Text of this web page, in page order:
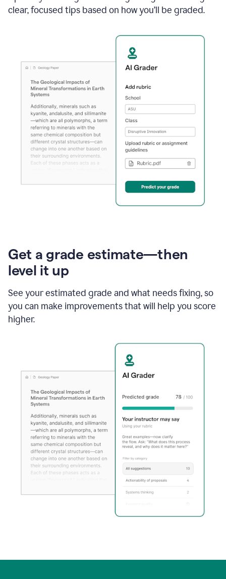
clear, focused tips based on how you’ll be graded.
Get a grade estimate—then
level it up
See your estimated grade and what needs fixing, so
you can make improvements that will help you score
higher.